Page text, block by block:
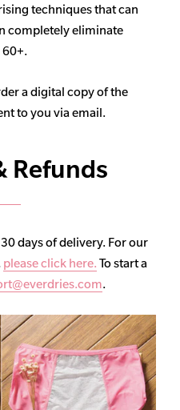
techniques that can
completely eliminate
a digital copy of the
to you via email.
Refunds
days of delivery. For our
please click here. To start a
.